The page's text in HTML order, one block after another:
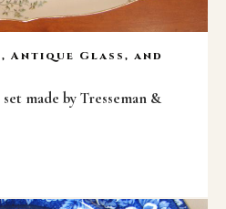
Antique Glass, and
made by Tresseman &